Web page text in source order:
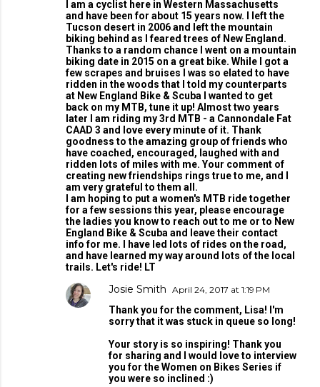
I am a cyclist here in Western Massachusetts
and have been for about 15 years now. I left the
Tucson desert in 2006 and left the mountain
biking behind as I feared trees of New England.
Thanks to a random chance I went on a mountain
biking date in 2015 on a great bike. While I got a
few scrapes and bruises I was so elated to have
ridden in the woods that I told my counterparts
at New England Bike & Scuba I wanted to get
back on my MTB, tune it up! Almost two years
later I am riding my 3rd MTB - a Cannondale Fat
CAAD 3 and love every minute of it. Thank
goodness to the amazing group of friends who
have coached, encouraged, laughed with and
ridden lots of miles with me. Your comment of
creating new friendships rings true to me, and I
am very grateful to them all.
I am hoping to put a women's MTB ride together
for a few sessions this year, please encourage
the ladies you know to reach out to me or to New
England Bike & Scuba and leave their contact
info for me. I have led lots of rides on the road,
and have learned my way around lots of the local
trails. Let's ride! LT
Josie Smith April 24, 2017 at 1:19 PM
Thank you for the comment, Lisa! I'm
sorry that it was stuck in queue so long!
Your story is so inspiring! Thank you
for sharing and I would love to interview
you for the Women on Bikes Series if
you were so inclined :)